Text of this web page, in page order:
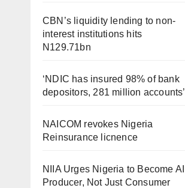
CBN’s liquidity lending to non-
interest institutions hits
N129.71bn
‘NDIC has insured 98% of bank
depositors, 281 million accounts’
NAICOM revokes Nigeria
Reinsurance licnence
NIIA Urges Nigeria to Become AI
Producer, Not Just Consumer